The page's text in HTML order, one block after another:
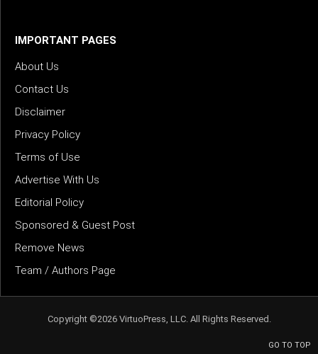
IMPORTANT PAGES
About Us
Contact Us
Disclaimer
Privacy Policy
Terms of Use
Advertise With Us
Editorial Policy
Sponsored & Guest Post
Remove News
Team / Authors Page
Copyright ©2026 VirtuoPress, LLC. All Rights Reserved.
GO TO TOP